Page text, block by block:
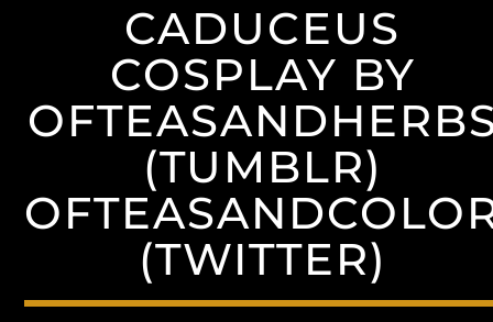
CADUCEUS
COSPLAY BY
(TUMBLR)
(TWITTER)